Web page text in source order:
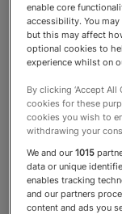
enable core
accessibility. You
but this may affect
optional cookies to
experience whilst on
By clicking ‘Accept
cookies for these
cookies you wish to
withdrawing your
We and our1015
data or unique
enables tracking
and our partners
content and ads you